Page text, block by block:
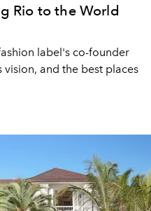
Rio to the World
label's co-founder
vision, and the best places